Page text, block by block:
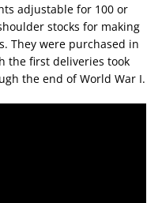
adjustable for 100 or
stocks for making
They were purchased in
the first deliveries took
the end of World War I.